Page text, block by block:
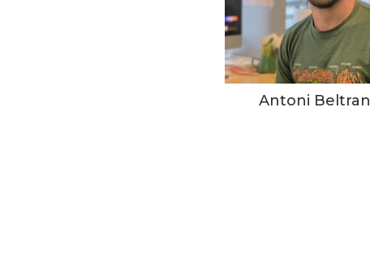
Antoni Beltran